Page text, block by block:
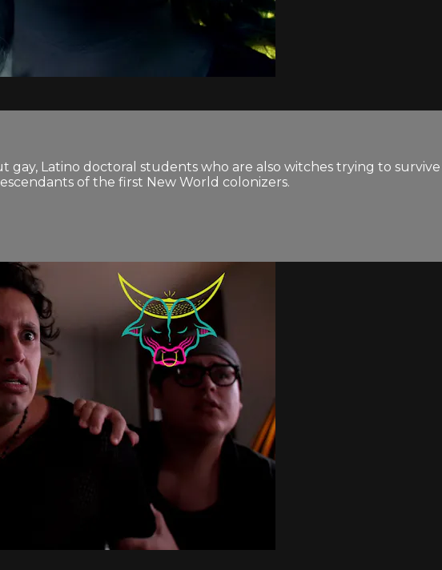
gay, Latino doctoral students who are also witches trying to
of the first New World colonizers.